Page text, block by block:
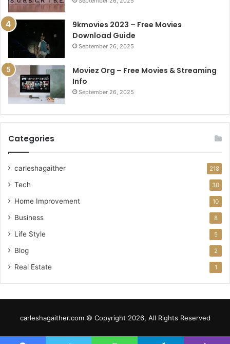
9kmovies 2023 – Free Movies
Download Guide
September 26, 2025
Moviez Org – Free Movies & Streaming
Info
September 26, 2025
Categories
carleshagaither 218
Tech 30
Home Improvement 10
Business 8
Life Style 5
Blog 2
Real Estate 1
carleshagaither.com © Copyright 2026, All Rights Reserved